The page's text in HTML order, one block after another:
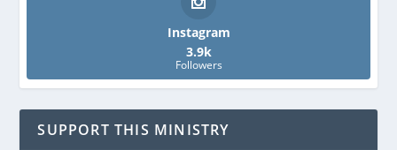
Instagram
3.9k
Followers
SUPPORT THIS MINISTRY